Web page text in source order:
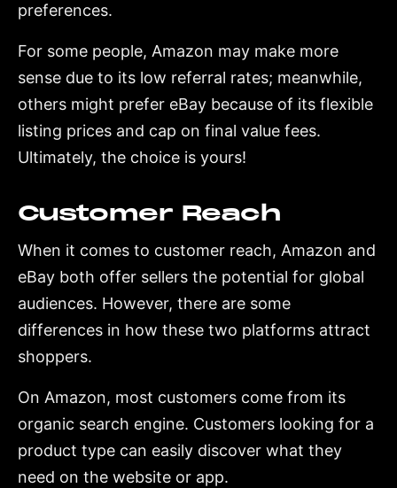
preferences.
For some people, Amazon may make more
sense due to its low referral rates; meanwhile,
others might prefer eBay because of its flexible
listing prices and cap on final value fees.
Ultimately, the choice is yours!
Customer Reach
When it comes to customer reach, Amazon and
eBay both offer sellers the potential for global
audiences. However, there are some
differences in how these two platforms attract
shoppers.
On Amazon, most customers come from its
organic search engine. Customers looking for a
product type can easily discover what they
need on the website or app.